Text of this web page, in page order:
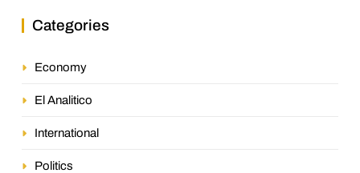
Categories
Economy
El Analitico
International
Politics